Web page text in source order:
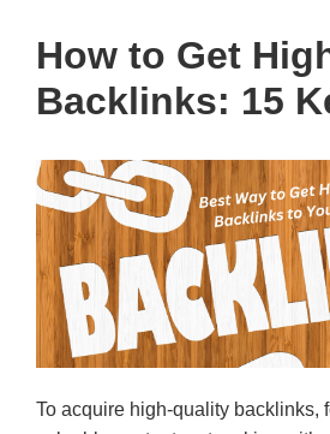
How to Get
Backlinks: 15
To acquire high-quality backlinks,